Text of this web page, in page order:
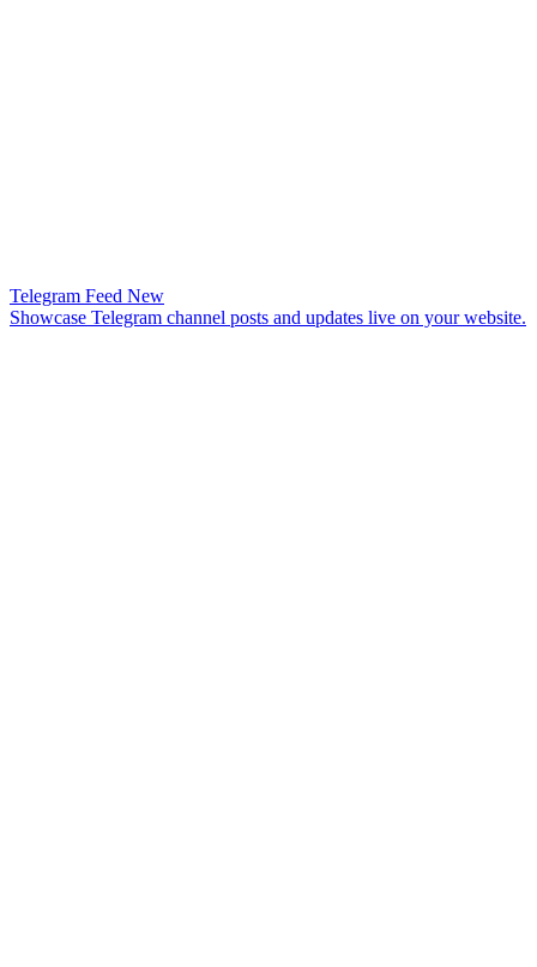
Telegram Feed New
Showcase Telegram channel posts and updates live on your website.